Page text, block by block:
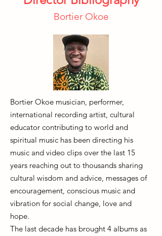
Bortier Okoe
Bortier Okoe musician, performer,
international recording artist, cultural
educator contributing to world and
spiritual music has been directing his
music and video clips over the last 15
years reaching out to thousands sharing
cultural wisdom and advice, messages of
encouragement, conscious music and
vibration for social change, love and
hope.
The last decade has brought 4 albums as